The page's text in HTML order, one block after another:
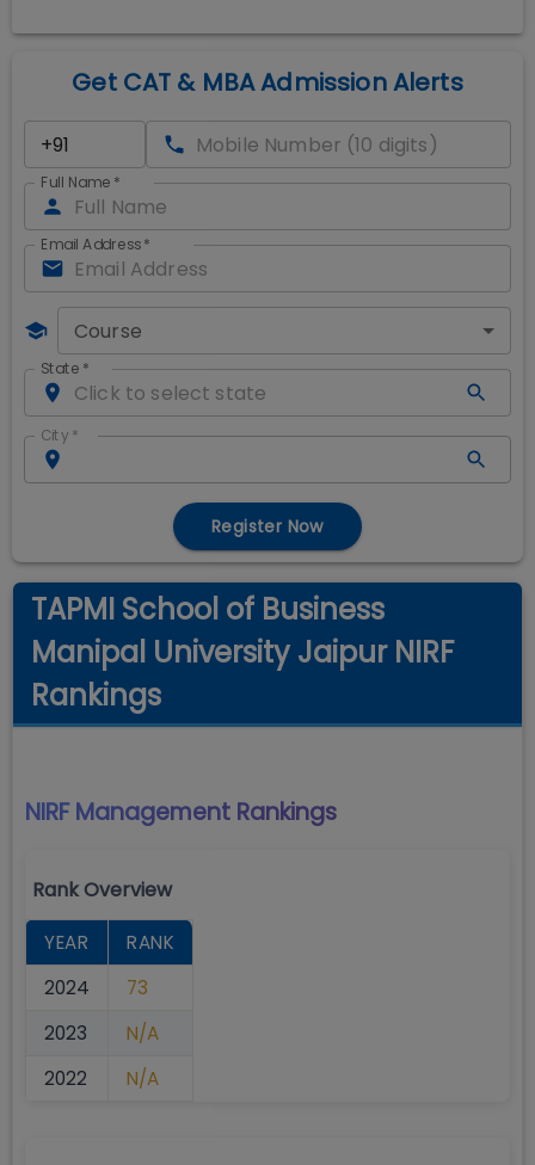
Get CAT & MBA Admission Alerts
Full Name *
Email Address*
Course
State *
City *
Register Now
TAPMI School of Business
Manipal University Jaipur NIRF
Rankings
NIRF Management Rankings
Rank Overview
YEAR
RANK
2024
73
2023
N/A
2022
N/A